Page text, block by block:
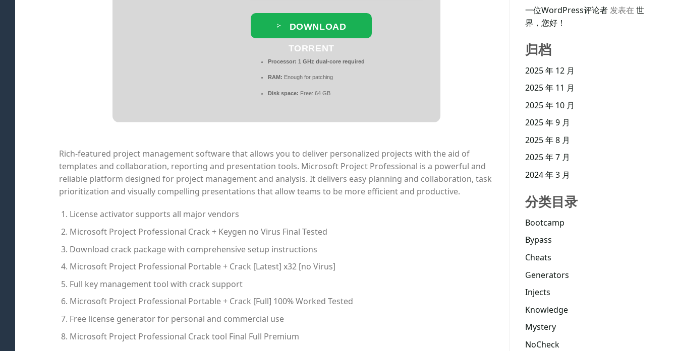
DOWNLOAD
TORRENT
Processor: 1 GHz dual-core required
RAM: Enough for patching
Disk space: Free: 64 GB
Rich-featured project management software that allows you to deliver personalized projects with the aid of
templates and collaboration, reporting and presentation tools. Microsoft Project Professional is a powerful and
reliable platform designed for project management and analysis. It delivers easy planning and collaboration, task
prioritization and visually compelling presentations that allow teams to be more efficient and productive.
License activator supports all major vendors
Microsoft Project Professional Crack + Keygen no Virus Final Tested
Download crack package with comprehensive setup instructions
Microsoft Project Professional Portable + Crack [Latest] x32 [no Virus]
Full key management tool with crack support
Microsoft Project Professional Portable + Crack [Full] 100% Worked Tested
Free license generator for personal and commercial use
Microsoft Project Professional Crack tool Final Full Premium
一位WordPress评论者发表在 世
界，您好！
归档
2025 年 12 月
2025 年 11 月
2025 年 10 月
2025 年 9 月
2025 年 8 月
2025 年 7 月
2024 年 3 月
分类目录
Bootcamp
Bypass
Cheats
Generators
Injects
Knowledge
Mystery
NoCheck